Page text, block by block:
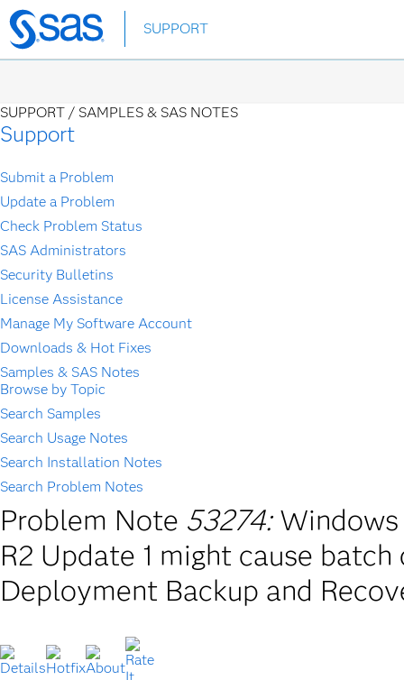
Skip
to
SUPPORT
SUPPORT / SAMPLES & SAS NOTES
Support
Submit a Problem
Update a Problem
Check Problem Status
SAS Administrators
Security Bulletins
License Assistance
Manage My Software Account
Downloads & Hot Fixes
Samples & SAS Notes
Browse by Topic
Search Samples
Search Usage Notes
Search Installation Notes
Search Problem Notes
Problem Note 53274: Windows
R2 Update 1 might cause
Deployment Backup and